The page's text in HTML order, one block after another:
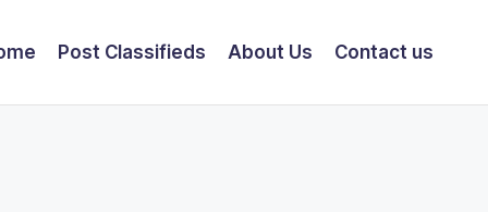
Post Classifieds About Us Contact us